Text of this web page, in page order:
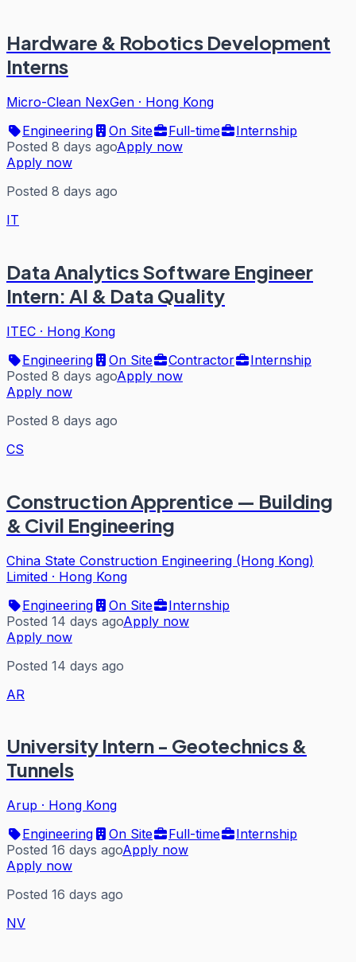
Hardware & Robotics Development
Interns
Micro-Clean NexGen · Hong Kong
Engineering
On Site Full-time
Internship
Posted 8 days agoApply now
Apply now
Posted 8 days ago
IT
Data Analytics Software Engineer
Intern: AI & Data Quality
ITEC · Hong Kong
Engineering
On Site Contractor
Internship
Posted 8 days agoApply now
Apply now
Posted 8 days ago
CS
Construction Apprentice — Building
& Civil Engineering
China State Construction Engineering (Hong Kong)
Limited · Hong Kong
Engineering
On Site
Internship
Posted 14 days agoApply now
Apply now
Posted 14 days ago
AR
University Intern - Geotechnics &
Tunnels
Arup · Hong Kong
Engineering
On Site Full-time
Internship
Posted 16 days agoApply now
Apply now
Posted 16 days ago
NV